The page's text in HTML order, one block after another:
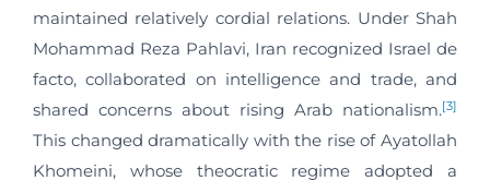
maintained relatively cordial relations. Under Shah
Mohammad Reza Pahlavi, Iran recognized Israel de
facto, collaborated on intelligence and trade, and
shared concerns about rising Arab nationalism.[3]
This changed dramatically with the rise of Ayatollah
Khomeini, whose theocratic regime adopted a